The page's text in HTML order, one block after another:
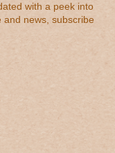
with a peek into
and news, subscribe